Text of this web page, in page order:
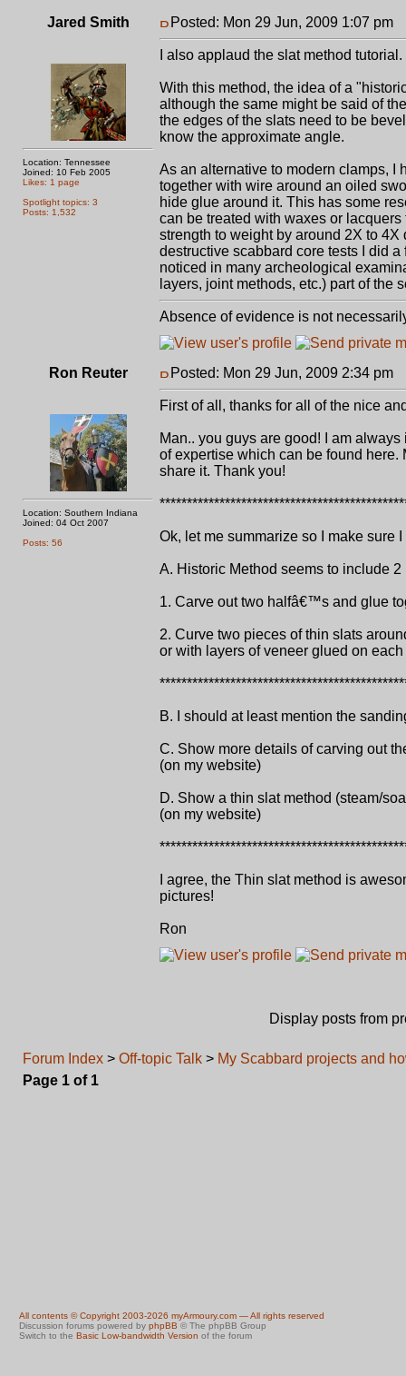
Jared Smith
Location: Tennessee
Joined: 10 Feb 2005
Likes: 1 page
Spotlight topics: 3
Posts: 1,532
Posted: Mon 29 Jun, 2009 1:07 pm
I also applaud the slat method tutorial.
With this method, the idea of a
although the same might be said of
the edges of the slats need to be
know the approximate angle.
As an alternative to modern clamps, I
together with wire around an oiled
hide glue around it. This has some
can be treated with waxes or
strength to weight by around 2X to
destructive scabbard core tests I did
noticed in many archeological
layers, joint methods, etc.) part of the
Absence of evidence is not
Ron Reuter
Location: Southern Indiana
Joined: 04 Oct 2007
Posts: 56
Posted: Mon 29 Jun, 2009 2:34 pm
First of all, thanks for all of the nice
Man.. you guys are good! I am
of expertise which can be found here.
share it. Thank you!
Ok, let me summarize so I make sure I
A. Historic Method seems to include
1. Carve out two halfâ€™s and glue
2. Curve two pieces of thin slats
or with layers of veneer glued on
B. I should at least mention the
C. Show more details of carving out
(on my website)
D. Show a thin slat method (steam/
(on my website)
I agree, the Thin slat method is
pictures!
Ron
Display posts from
Forum Index > Off-topic Talk > My Scabbard projects and
Page 1 of 1
All contents © Copyright 2003-2026 myArmoury.com — All rights reserved
Discussion forums powered by phpBB © The phpBB Group
Switch to the Basic Low-bandwidth Version of the forum